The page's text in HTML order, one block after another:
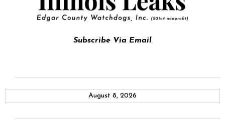
Subscribe Via Email
August 8, 2026